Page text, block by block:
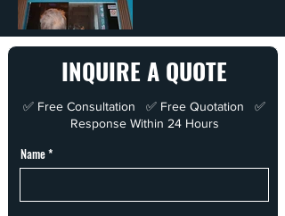
INQUIRE A QUOTE
✅ Free Consultation ✅ Free Quotation ✅
Response Within 24 Hours
Name